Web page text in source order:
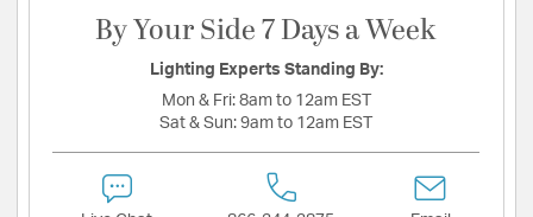
By Your Side 7 Days a Week
Lighting Experts Standing By:
Mon & Fri: 8am to 12am EST
Sat & Sun: 9am to 12am EST